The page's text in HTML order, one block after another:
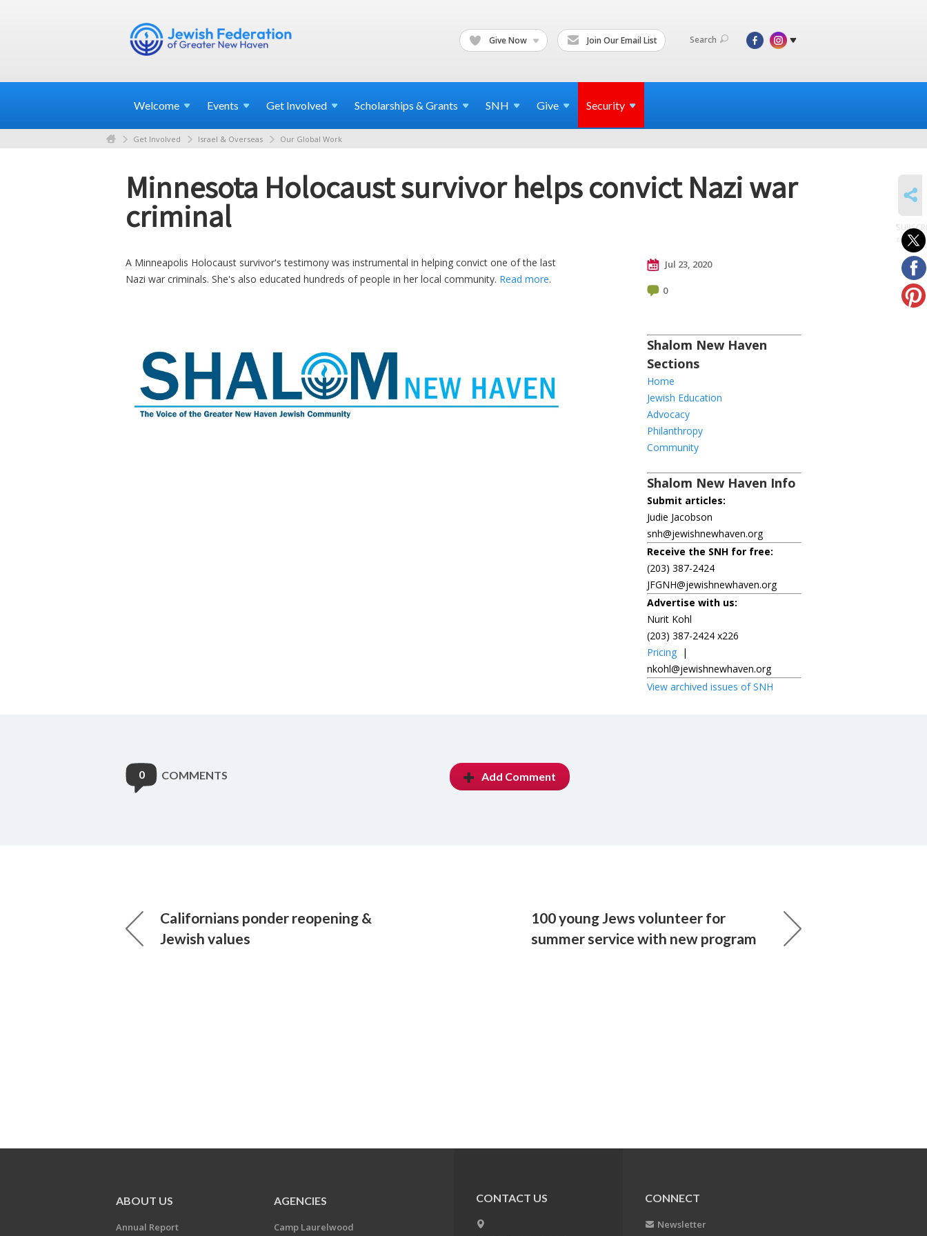
Give Now Join Our Email List Search
Welcome Events Get Involved Scholarships & Grants SNH Give Security
Get Involved Israel & Overseas Our Global Work
Minnesota Holocaust survivor helps convict Nazi war
criminal
A Minneapolis Holocaust survivor's testimony was instrumental in helping convict one of the last
Nazi war criminals. She's also educated hundreds of people in her local community. Read more.
Jul 23, 2020
0
Shalom New Haven
Sections
Home
Jewish Education
Advocacy
Philanthropy
Community
Shalom New Haven Info
Submit articles:
Judie Jacobson
snh@jewishnewhaven.org
Receive the SNH for free:
(203) 387-2424
JFGNH@jewishnewhaven.org
Advertise with us:
Nurit Kohl
(203) 387-2424 x226
Pricing |
nkohl@jewishnewhaven.org
View archived issues of SNH
0 COMMENTS Add Comment
Californians ponder reopening &
Jewish values
100 young Jews volunteer for
summer service with new program
to posts
ABOUT US
Annual Report
AGENCIES
Camp Laurelwood
CONTACT US CONNECT
Newsletter